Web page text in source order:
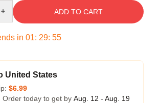
ADD TO CART
in 01: 29: 54
United States
$6.99
Order today to get by Aug. 12 - Aug. 19